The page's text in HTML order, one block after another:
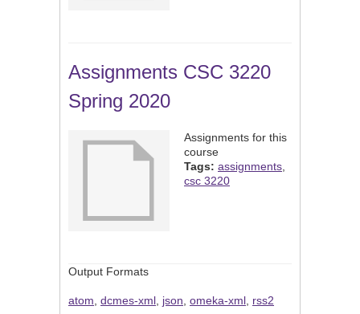
Assignments CSC 3220
Spring 2020
Assignments for this
course
Tags: assignments
csc 3220
Output Formats
atom dcmes-xml json omeka-xml rss2